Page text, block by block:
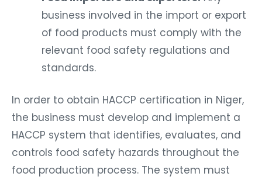
business involved in the import or export
of food products must comply with the
relevant food safety regulations and
standards.
In order to obtain HACCP certification in Niger,
the business must develop and implement a
HACCP system that identifies, evaluates, and
controls food safety hazards throughout the
food production process. The system must